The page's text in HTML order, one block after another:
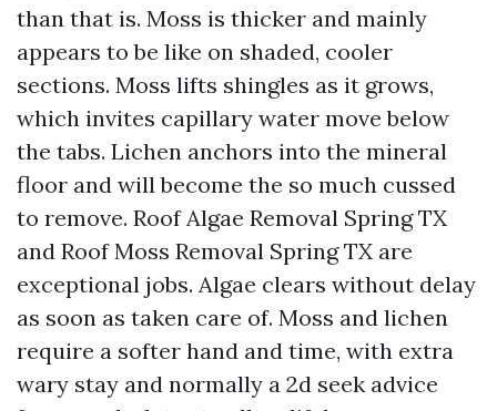
than that is. Moss is thicker and mainly
appears to be like on shaded, cooler
sections. Moss lifts shingles as it grows,
which invites capillary water move below
the tabs. Lichen anchors into the mineral
floor and will become the so much cussed
to remove. Roof Algae Removal Spring TX
and Roof Moss Removal Spring TX are
exceptional jobs. Algae clears without delay
as soon as taken care of. Moss and lichen
require a softer hand and time, with extra
wary stay and normally a 2d seek advice